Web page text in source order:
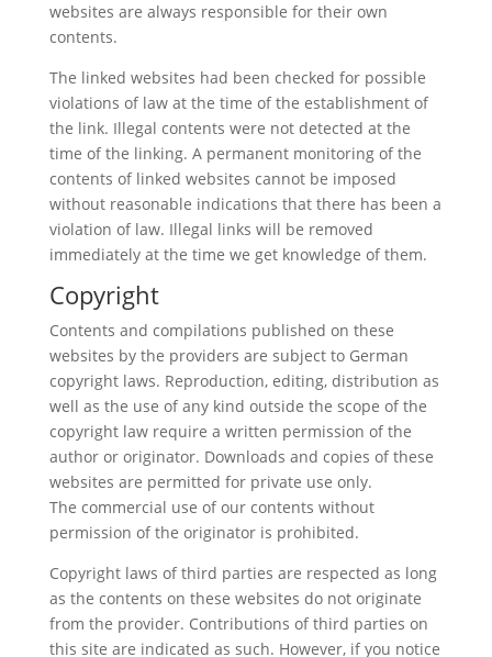
websites are always responsible for their own
contents.
The linked websites had been checked for possible
violations of law at the time of the establishment of
the link. Illegal contents were not detected at the
time of the linking. A permanent monitoring of the
contents of linked websites cannot be imposed
without reasonable indications that there has been a
violation of law. Illegal links will be removed
immediately at the time we get knowledge of them.
Copyright
Contents and compilations published on these
websites by the providers are subject to German
copyright laws. Reproduction, editing, distribution as
well as the use of any kind outside the scope of the
copyright law require a written permission of the
author or originator. Downloads and copies of these
websites are permitted for private use only.
The commercial use of our contents without
permission of the originator is prohibited.
Copyright laws of third parties are respected as long
as the contents on these websites do not originate
from the provider. Contributions of third parties on
this site are indicated as such. However, if you notice